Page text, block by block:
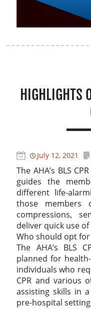
HIGHLIGHTS
July 12, 2021
The AHA’s BLS
guides the
different life-
those members
compressions,
deliver quick use of
Who should opt
The AHA’s BLS
planned for
individuals who
CPR and various
assisting skills in
pre-hospital